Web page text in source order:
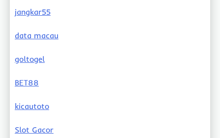
jangkar55
data macau
goltogel
BET88
kicautoto
Slot Gacor